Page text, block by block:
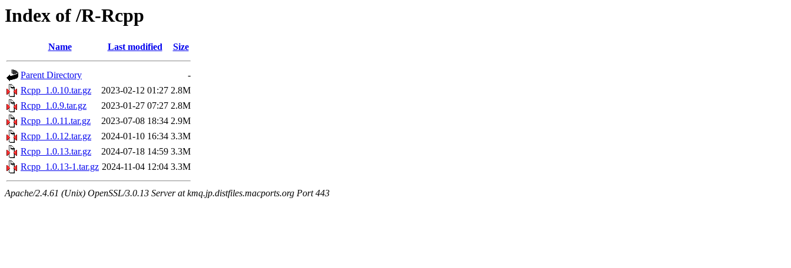
Index of /R-Rcpp
Name Last modified Size
Parent Directory
-
Rcpp_1.0.10.tar.gz
2023-02-12 01:27 2.8M
Rcpp_1.0.9.tar.gz
2023-01-27 07:27 2.8M
Rcpp_1.0.11.tar.gz
2023-07-08 18:34 2.9M
Rcpp_1.0.12.tar.gz
2024-01-10 16:34 3.3M
Rcpp_1.0.13.tar.gz
2024-07-18 14:59 3.3M
Rcpp_1.0.13-1.tar.gz 2024-11-04 12:04 3.3M
Apache/2.4.61 (Unix) OpenSSL/3.0.13 Server at kmq.jp.distfiles.macports.org Port 443